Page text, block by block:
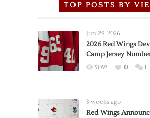
TOP POSTS BY
Jun 29, 2026
2026 Red Wings
Camp Jersey
5097 0 1
3 weeks ago
Red Wings